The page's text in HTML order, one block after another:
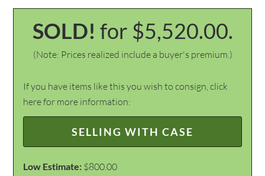
SOLD! for $5,520.00.
(Note: Prices realized include a buyer's premium.)
If you have items like this you wish to consign, click
here for more information:
SELLING WITH CASE
Low Estimate: $800.00